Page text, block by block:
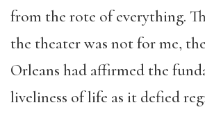
from the rote of everything.
the theater was not for me,
Orleans had affirmed the
liveliness of life as it defied